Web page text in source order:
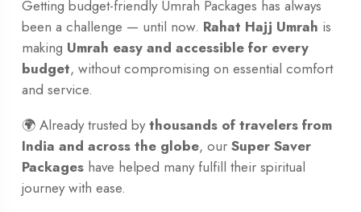
Getting budget-friendly Umrah Packages has always
been a challenge — until now. Rahat Hajj Umrah is
making Umrah easy and accessible for every
budget, without compromising on essential comfort
and service.
🌍 Already trusted bythousands of travelers from
India and across the globe, our Super Saver
Packages have helped many fulfill their spiritual
journey with ease.